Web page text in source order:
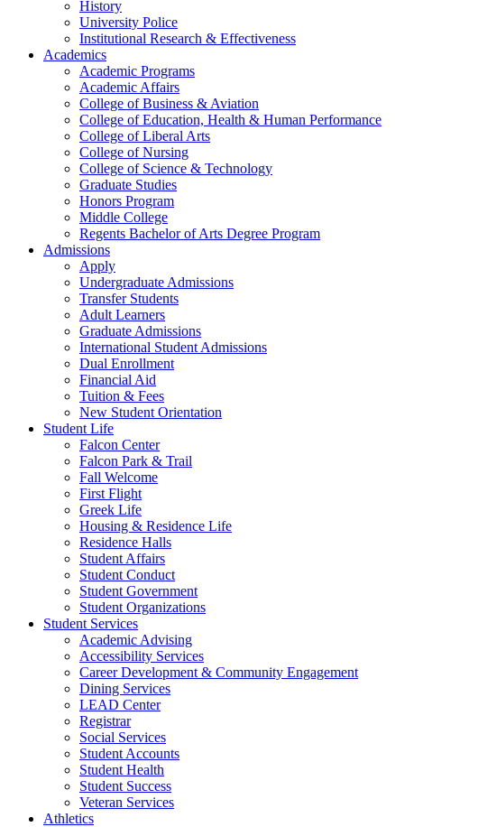
History
University Police
Institutional Research & Effectiveness
Academics
Academic Programs
Academic Affairs
College of Business & Aviation
College of Education, Health & Human Performance
College of Liberal Arts
College of Nursing
College of Science & Technology
Graduate Studies
Honors Program
Middle College
Regents Bachelor of Arts Degree Program
Admissions
Apply
Undergraduate Admissions
Transfer Students
Adult Learners
Graduate Admissions
International Student Admissions
Dual Enrollment
Financial Aid
Tuition & Fees
New Student Orientation
Student Life
Falcon Center
Falcon Park & Trail
Fall Welcome
First Flight
Greek Life
Housing & Residence Life
Residence Halls
Student Affairs
Student Conduct
Student Government
Student Organizations
Student Services
Academic Advising
Accessibility Services
Career Development & Community Engagement
Dining Services
LEAD Center
Registrar
Social Services
Student Accounts
Student Health
Student Success
Veteran Services
Athletics